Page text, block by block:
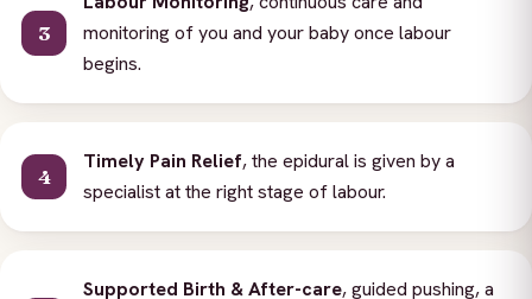
monitoring of you and your baby once labour
begins.
Timely Pain Relief, the epidural is given by a
specialist at the right stage of labour.
Supported Birth & After-care, guided pushing, a